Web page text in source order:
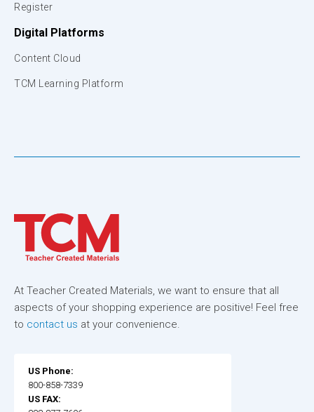
Register
Digital Platforms
Content Cloud
TCM Learning Platform
At Teacher Created Materials, we want to ensure that all
aspects of your shopping experience are positive! Feel free
to contact us at your convenience.
US Phone:
800-858-7339
US FAX: